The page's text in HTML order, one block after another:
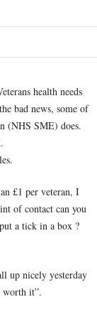
health needs
bad news, some of
(NHS SME) does.
£1 per veteran, I
of contact can you
a tick in a box ?
up nicely yesterday
worth it”.